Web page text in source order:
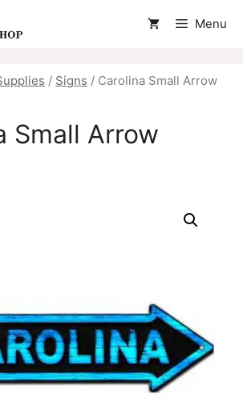
Menu
/ Signs / Carolina Small Arrow
Small Arrow